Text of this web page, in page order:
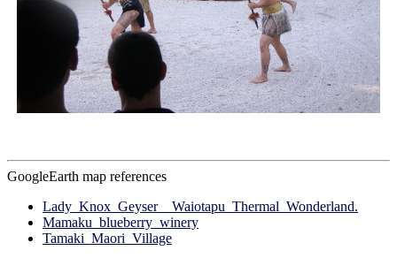
GoogleEarth map references
Lady_Knox_Geyser__Waiotapu_Thermal_Wonderland.
Mamaku_blueberry_winery
Tamaki_Maori_Village